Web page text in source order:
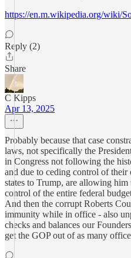
https://en.m.wikipedia.org/wiki/
Reply (2)
Share
C Kipps
Apr 13, 2025
Probably because that case
laws, not specifically the
in Congress not following the
and due to ceding control of
states to Trump, are allowing
control of the entire federal
And then the corrupt Roberts
immunity while in office - also
checks and balances our
get the GOP out of as many